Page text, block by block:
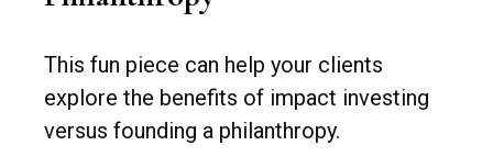
This fun piece can help your clients
explore the benefits of impact investing
versus founding a philanthropy.